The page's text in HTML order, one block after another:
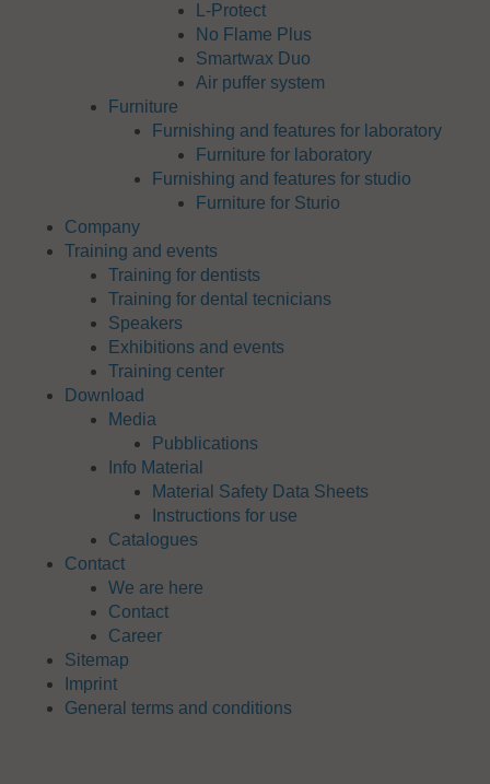
L-Protect
No Flame Plus
Smartwax Duo
Air puffer system
Furniture
Furnishing and features for laboratory
Furniture for laboratory
Furnishing and features for studio
Furniture for Sturio
Company
Training and events
Training for dentists
Training for dental tecnicians
Speakers
Exhibitions and events
Training center
Download
Media
Pubblications
Info Material
Material Safety Data Sheets
Instructions for use
Catalogues
Contact
We are here
Contact
Career
Sitemap
Imprint
General terms and conditions